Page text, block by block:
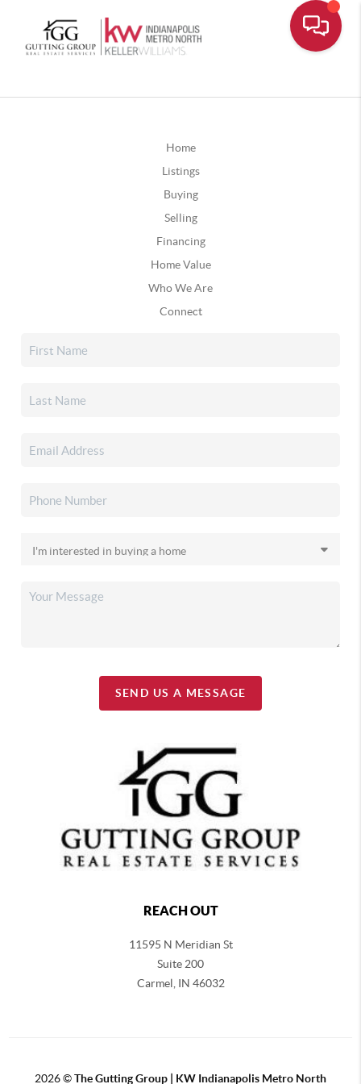
Home
Listings
Buying
Selling
Financing
Home Value
Who We Are
Connect
SEND US A MESSAGE
REACH OUT
11595 N Meridian St
Suite 200
Carmel, IN 46032
2026©The Gutting Group | KW Indianapolis Metro North